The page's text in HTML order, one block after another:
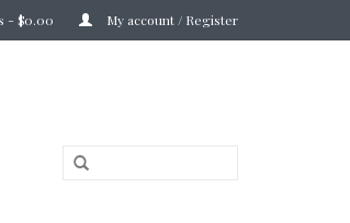
- $0.00 My account / Register